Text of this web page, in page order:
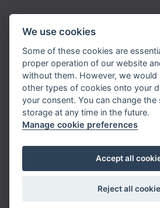
About the brand
Contact
Service
Downloads
Privacy policy
+420 323 204 500
We use cookies
Some of these cookies are
proper operation of our website
without them. However, we would
other types of cookies onto your
your consent. You can change
storage at any time in the future.
Manage cookie preferences
Accept all
Reject all